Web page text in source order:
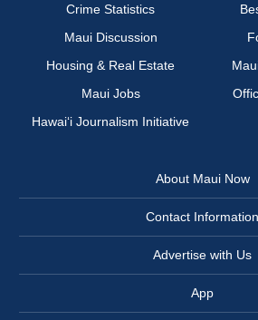
Crime Statistics
Maui Discussion
Housing & Real Estate
Maui Jobs
Hawai‘i Journalism Initiative
About Maui Now
Contact Information
Advertise with Us
App